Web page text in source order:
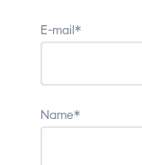
E-mail*
Name*